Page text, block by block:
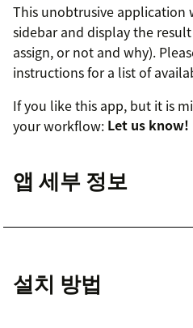
This unobtrusive application
sidebar and display the
assign, or not and why).
instructions for a list of
If you like this app, but it is
your workflow: Let us know!
앱 세부 정보
설치 방법